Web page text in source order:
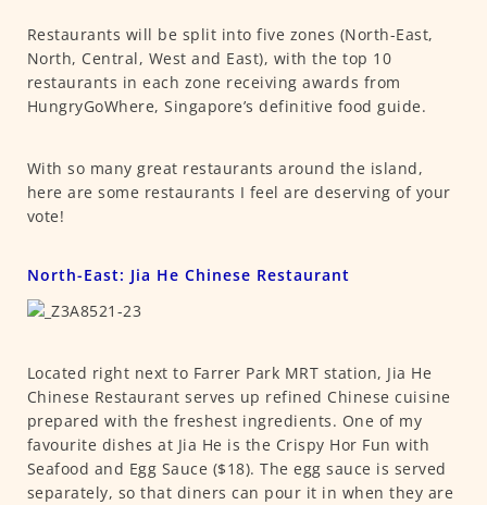
Restaurants will be split into five zones (North-East,
North, Central, West and East), with the top 10
restaurants in each zone receiving awards from
HungryGoWhere, Singapore’s definitive food guide.
With so many great restaurants around the island,
here are some restaurants I feel are deserving of your
vote!
North-East: Jia He Chinese Restaurant
Located right next to Farrer Park MRT station, Jia He
Chinese Restaurant serves up refined Chinese cuisine
prepared with the freshest ingredients. One of my
favourite dishes at Jia He is the Crispy Hor Fun with
Seafood and Egg Sauce ($18). The egg sauce is served
separately, so that diners can pour it in when they are